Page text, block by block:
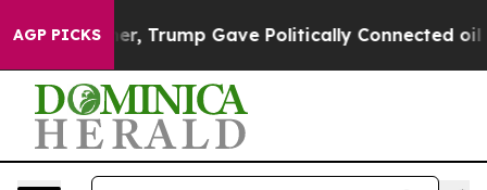
AGP PICKS
Trump Gave Politically Connected oil